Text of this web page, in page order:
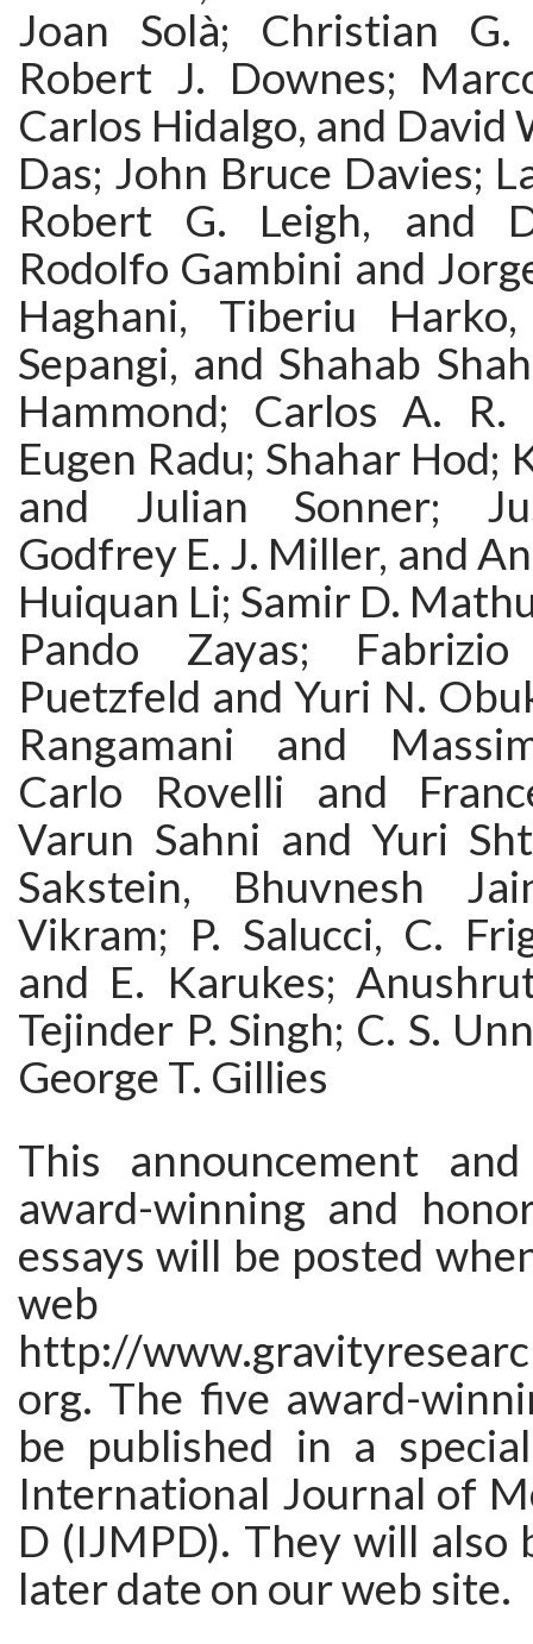
Joan Solà; Christian
Robert J. Downes;
Carlos Hidalgo, and David
Das; John Bruce Davies;
Robert G. Leigh, and
Rodolfo Gambini and
Haghani, Tiberiu
Sepangi, and Shahab
Hammond; Carlos A. R.
Eugen Radu; Shahar Hod;
and Julian Sonner;
Godfrey E. J. Miller, and
Huiquan Li; Samir D.
Pando Zayas;
Puetzfeld and Yuri N.
Rangamani and
Carlo Rovelli and
Varun Sahni and Yuri
Sakstein, Bhuvnesh
Vikram; P. Salucci, C.
and E. Karukes;
Tejinder P. Singh; C. S.
George T. Gillies
This announcement
award-winning and
essays will be posted
web
http://
org. The five award-
be published in a
International Journal of
D (IJMPD). They will also
later date on our web site.